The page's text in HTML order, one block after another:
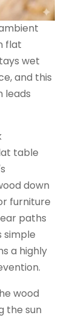
flat
wet
and this
leads
table
down
furniture
paths
simple
a highly
wood
the sun